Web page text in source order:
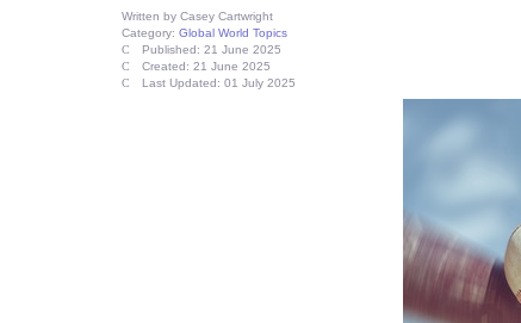
Written by Casey Cartwright
Category: Global World Topics
Published: 21 June 2025
Created: 21 June 2025
Last Updated: 01 July 2025